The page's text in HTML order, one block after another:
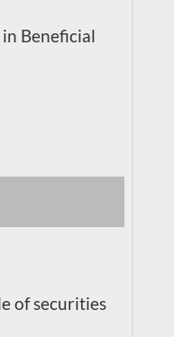
Beneficial
of securities